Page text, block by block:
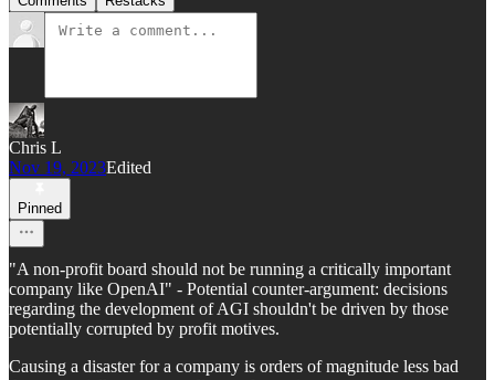
Chris L
Nov 19, 2023Edited
Pinned
"A non-profit board should not be running a critically important
company like OpenAI" - Potential counter-argument: decisions
regarding the development of AGI shouldn't be driven by those
potentially corrupted by profit motives.
Causing a disaster for a company is orders of magnitude less bad